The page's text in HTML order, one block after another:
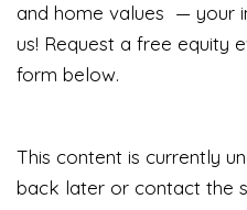
and home values — your
us! Request a free equity
form below.
This content is currently
back later or contact the